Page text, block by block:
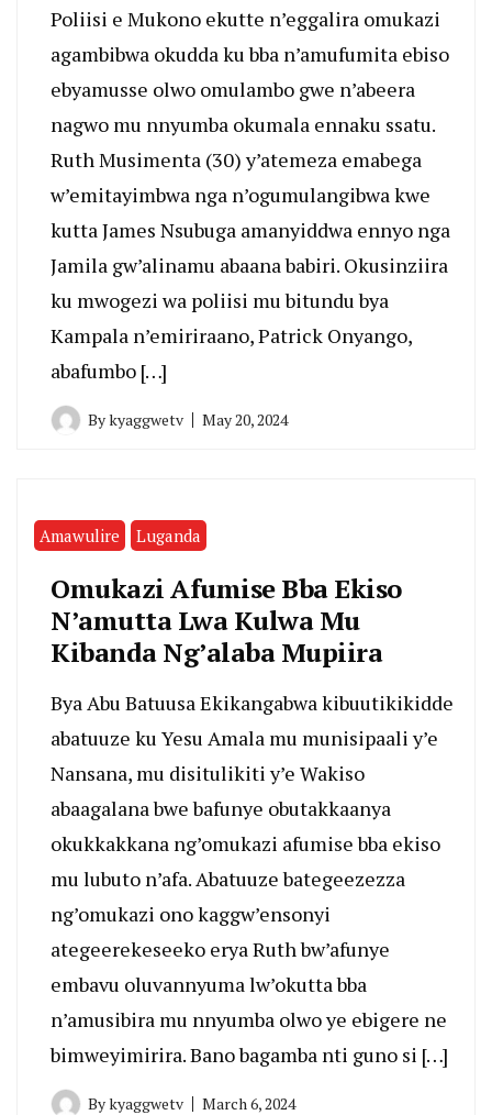
Poliisi e Mukono ekutte n’eggalira omukazi
agambibwa okudda ku bba n’amufumita ebiso
ebyamusse olwo omulambo gwe n’abeera
nagwo mu nnyumba okumala ennaku ssatu.
Ruth Musimenta (30) y’atemeza emabega
w’emitayimbwa nga n’ogumulangibwa kwe
kutta James Nsubuga amanyiddwa ennyo nga
Jamila gw’alinamu abaana babiri. Okusinziira
ku mwogezi wa poliisi mu bitundu bya
Kampala n’emiriraano, Patrick Onyango,
abafumbo […]
Bykyaggwetv May 20, 2024
Amawulire Luganda
Omukazi Afumise Bba Ekiso
N’amutta Lwa Kulwa Mu
Kibanda Ng’alaba Mupiira
Bya Abu Batuusa Ekikangabwa kibuutikikidde
abatuuze ku Yesu Amala mu munisipaali y’e
Nansana, mu disitulikiti y’e Wakiso
abaagalana bwe bafunye obutakkaanya
okukkakkana ng’omukazi afumise bba ekiso
mu lubuto n’afa. Abatuuze bategeezezza
ng’omukazi ono kaggw’ensonyi
ategeerekeseeko erya Ruth bw’afunye
embavu oluvannyuma lw’okutta bba
n’amusibira mu nnyumba olwo ye ebigere ne
bimweyimirira. Bano bagamba nti guno si […]
Bykyaggwetv March 6, 2024